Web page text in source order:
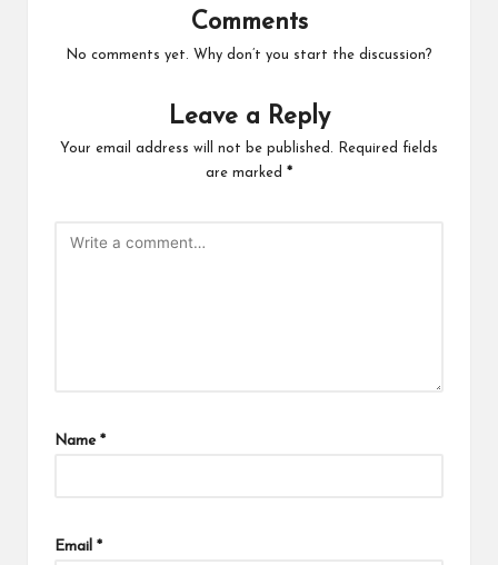
Comments
No comments yet. Why don’t you start the discussion?
Leave a Reply
Your email address will not be published.
Required fields
are marked *
Name *
Email *